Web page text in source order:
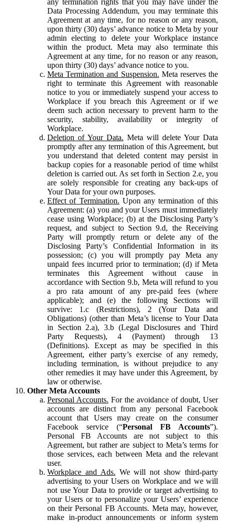
Data Processing Addendum, you may terminate this
Agreement at any time, for no reason or any reason,
upon thirty (30) days’ advance notice to Meta by your
admin electing to delete your Workplace instance
within the product. Meta may also terminate this
Agreement at any time, for no reason or any reason,
upon thirty (30) days’ advance notice to you.
Meta Termination and Suspension. Meta reserves the
right to terminate this Agreement with reasonable
notice to you or immediately suspend your access to
Workplace if you breach this Agreement or if we
deem such action necessary to prevent harm to the
security, stability, availability or integrity of
Workplace.
Deletion of Your Data. Meta will delete Your Data
promptly after any termination of this Agreement, but
you understand that deleted content may persist in
backup copies for a reasonable period of time whilst
deletion is carried out. As set forth in Section 2.e, you
are solely responsible for creating any back-ups of
Your Data for your own purposes.
Effect of Termination. Upon any termination of this
Agreement: (a) you and your Users must immediately
cease using Workplace; (b) at the Disclosing Party’s
request, and subject to Section 9.d, the Receiving
Party will promptly return or delete any of the
Disclosing Party’s Confidential Information in its
possession; (c) you will promptly pay Meta any
unpaid fees incurred prior to termination; (d) if Meta
terminates this Agreement without cause in
accordance with Section 9.b, Meta will refund to you
a pro rata amount of any pre-paid fees (where
applicable); and (e) the following Sections will
survive: 1.c (Restrictions), 2 (Your Data and
Obligations) (other than Meta’s license to Your Data
in Section 2.a), 3.b (Legal Disclosures and Third
Party Requests), 4 (Payment) through 13
(Definitions). Except as may be specified in this
Agreement, either party’s exercise of any remedy,
including termination, is without prejudice to any
other remedies it may have under this Agreement, by
law or otherwise.
Other Meta Accounts
Personal Accounts. For the avoidance of doubt, User
accounts are distinct from any personal Facebook
account that Users may create on the consumer
Facebook service (“Personal FB Accounts”).
Personal FB Accounts are not subject to this
Agreement, but rather are subject to Meta’s terms for
those services, each between Meta and the relevant
user.
Workplace and Ads. We will not show third-party
advertising to your Users on Workplace and we will
not use Your Data to provide or target advertising to
your Users or to personalize your Users’ experience
on their Personal FB Accounts. Meta may, however,
make in-product announcements or inform system